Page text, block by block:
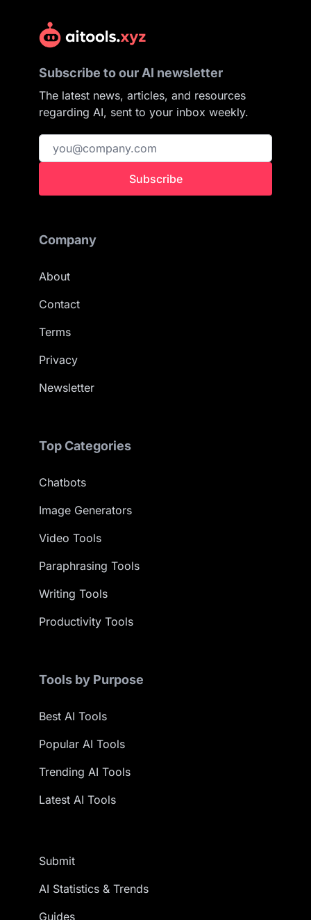
Subscribe to our AI newsletter
The latest news, articles, and resources
regarding AI, sent to your inbox weekly.
Subscribe
Company
About
Contact
Terms
Privacy
Newsletter
Top Categories
Chatbots
Image Generators
Video Tools
Paraphrasing Tools
Writing Tools
Productivity Tools
Tools by Purpose
Best AI Tools
Popular AI Tools
Trending AI Tools
Latest AI Tools
Submit
AI Statistics & Trends
Guides